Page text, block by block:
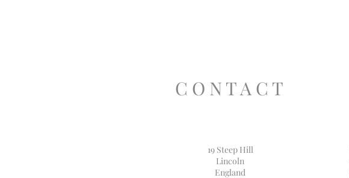
C O N T A C T
19 Steep Hill
Lincoln
England